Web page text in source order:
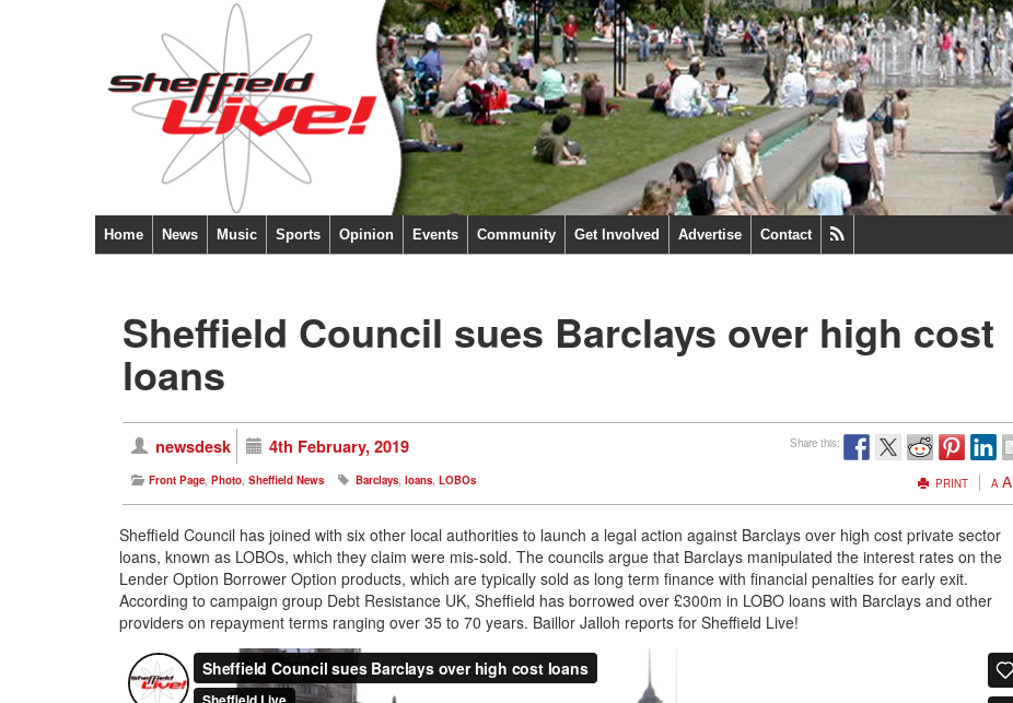
Home News Music Sports Opinion Events Community Get Involved Advertise Contact
Sheffield Council sues Barclays over high cost
loans
newsdesk 4th February, 2019 Share this:
Front Page, Photo, Sheffield News Barclays, loans, LOBOs PRINT A A
Sheffield Council has joined with six other local authorities to launch a legal action against Barclays over high cost private sector
loans, known as LOBOs, which they claim were mis-sold. The councils argue that Barclays manipulated the interest rates on the
Lender Option Borrower Option products, which are typically sold as long term finance with financial penalties for early exit.
According to campaign group Debt Resistance UK, Sheffield has borrowed over £300m in LOBO loans with Barclays and other
providers on repayment terms ranging over 35 to 70 years. Baillor Jalloh reports for Sheffield Live!